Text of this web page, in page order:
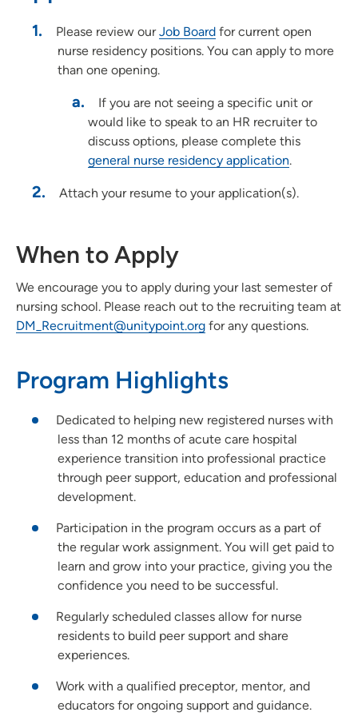
Rapids
Project SEARCH
School of Radiologic Technology - Des Moines Area Hospitals
Student Opportunities at UnityPoint at Home
Student Opportunities at Quad Cities Area Hospitals
Administrative Fellowship - Waterloo
Job Shadowing | Allen Hospital & Marshalltown Hospital
Preceptorships - Finley Hospital
Adult-Gero Acute Care & Psychiatric Mental Health Nurse
Practitioner Preceptorships - Des Moines
Psychology Fellowship - St. Luke's Hospital (Cedar Rapids)
Registered Nurse Summer Internship Program
Podiatric Surgical Residency Program - Trinity Regional
Rotations | UnityPoint Clinic
Nurse Practitioner Preceptorship - Blank Children's Hospital
Family Medicine Residency Program - Allen Hospital
Emergency Medicine Residency Program - Iowa Methodist
Pharmacy Residency | Allen Hospital - Waterloo, IA
Please review ourJob Board for current open
nurse residency positions. You can apply to more
than one opening.
If you are not seeing a specific unit or
would like to speak to an HR recruiter to
discuss options, please complete this
general nurse residency application.
Attach your resume to your application(s).
When to Apply
We encourage you to apply during your last semester of
nursing school. Please reach out to the recruiting team at
DM_Recruitment@unitypoint.org for any questions.
Program Highlights
Dedicated to helping new registered nurses with
less than 12 months of acute care hospital
experience transition into professional practice
through peer support, education and professional
development.
Participation in the program occurs as a part of
the regular work assignment. You will get paid to
learn and grow into your practice, giving you the
confidence you need to be successful.
Regularly scheduled classes allow for nurse
residents to build peer support and share
experiences.
Work with a qualified preceptor, mentor, and
educators for ongoing support and guidance.